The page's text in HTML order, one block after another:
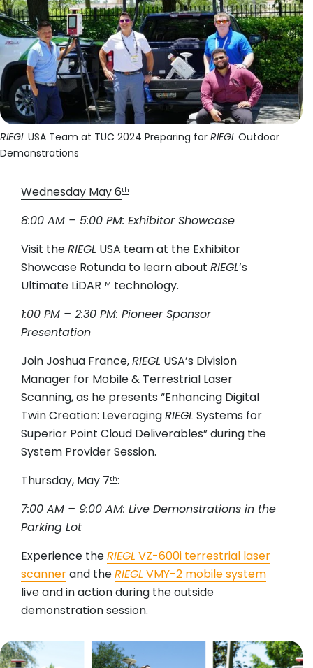
RIEGL USA Team at TUC 2024 Preparing for RIEGL Outdoor
Demonstrations
Wednesday May 6th
8:00 AM – 5:00 PM: Exhibitor Showcase
Visit theRIEGL USA team at the Exhibitor
Showcase Rotunda to learn about RIEGL’s
Ultimate LiDARTM technology.
1:00 PM – 2:30 PM: Pioneer Sponsor
Presentation
Join Joshua France,RIEGL USA’s Division
Manager for Mobile & Terrestrial Laser
Scanning, as he presents “Enhancing Digital
Twin Creation: LeveragingRIEGL Systems for
Superior Point Cloud Deliverables” during the
System Provider Session.
Thursday, May 7th:
7:00 AM – 9:00 AM: Live Demonstrations in the
Parking Lot
Experience theRIEGL VZ-600i terrestrial laser
scannerand theRIEGL VMY-2 mobile system
live and in action during the outside
demonstration session.